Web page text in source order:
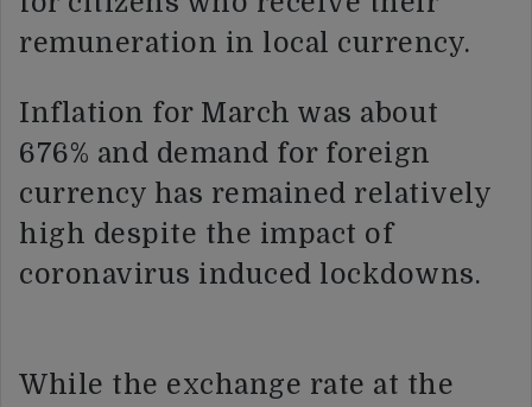
remuneration in local currency.
Inflation for March was about
676% and demand for foreign
currency has remained relatively
high despite the impact of
coronavirus induced lockdowns.
While the exchange rate at the